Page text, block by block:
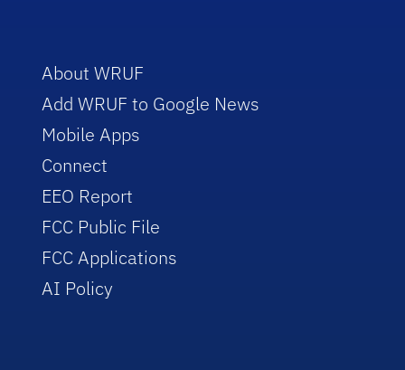
About WRUF
Add WRUF to Google News
Mobile Apps
Connect
EEO Report
FCC Public File
FCC Applications
AI Policy